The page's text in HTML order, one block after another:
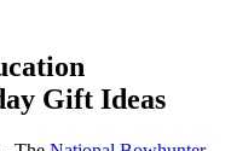
Gift Ideas